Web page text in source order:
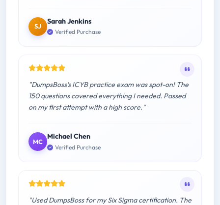
SJ
Sarah Jenkins
Verified Purchase
"DumpsBoss's ICYB practice exam was spot-on! The
150 questions covered everything I needed. Passed
on my first attempt with a high score."
MC
Michael Chen
Verified Purchase
"Used DumpsBoss for my Six Sigma certification. The